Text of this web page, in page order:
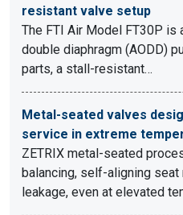
resistant valve setup
The FTI Air Model FT30P is
double diaphragm (AODD)
parts, a stall-resistant…
Metal-seated valves
service in extreme
ZETRIX metal-seated
balancing, self-aligning
leakage, even at elevated